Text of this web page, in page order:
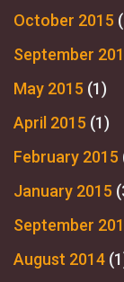
October 2015
September
May 2015 (1)
April 2015 (1)
February 2015
January 2015
September
August 2014